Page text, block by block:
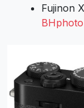
Fujinon
BHphoto